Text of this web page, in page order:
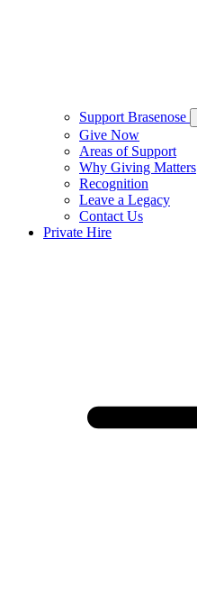
Support Brasenose
Give Now
Areas of Support
Why Giving Matters
Recognition
Leave a Legacy
Contact Us
Private Hire